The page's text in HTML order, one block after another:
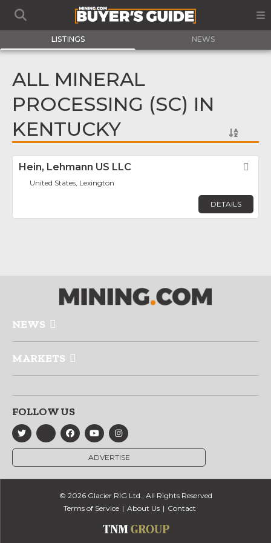
LISTINGS NEWS
ALL MINERAL
PROCESSING (SC) IN
KENTUCKY
Hein, Lehmann US LLC
United States, Lexington
DETAILS
NEWS
MARKETS
FOLLOW US
ADVERTISE
© 2026 Glacier RIG Ltd., All Rights Reserved
Terms of Service
About Us Contact